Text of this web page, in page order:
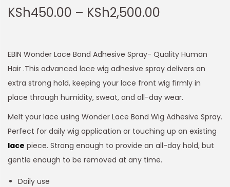
KSh450.00 – KSh2,500.00
EBIN Wonder Lace Bond Adhesive Spray- Quality Human
Hair .This advanced lace wig adhesive spray delivers an
extra strong hold, keeping your lace front wig firmly in
place through humidity, sweat, and all-day wear.
Melt your lace using Wonder Lace Bond Wig Adhesive Spray.
Perfect for daily wig application or touching up an existing
lace piece. Strong enough to provide an all-day hold, but
gentle enough to be removed at any time.
Daily use